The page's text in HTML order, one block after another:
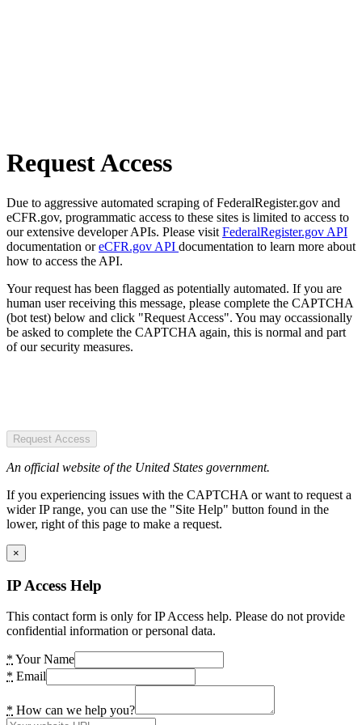
Request Access
Due to aggressive automated scraping of FederalRegister.gov and
eCFR.gov, programmatic access to these sites is limited to access to
our extensive developer APIs. Please visit FederalRegister.gov API
documentation oreCFR.gov API documentation to learn more about
how to access the API.
Your request has been flagged as potentially automated. If you are
human user receiving this message, please complete the CAPTCHA
(bot test) below and click "Request Access". You may occassionally
be asked to complete the CAPTCHA again, this is normal and part
of our security measures.
Request Access
An official website of the United States government.
If you experiencing issues with the CAPTCHA or want to request a
wider IP range, you can use the "Site Help" button found in the
lower, right of this page to make a request.
×
IP Access Help
This contact form is only for IP Access help. Please do not provide
confidential information or personal data.
* Your Name
* Email
* How can we help you?